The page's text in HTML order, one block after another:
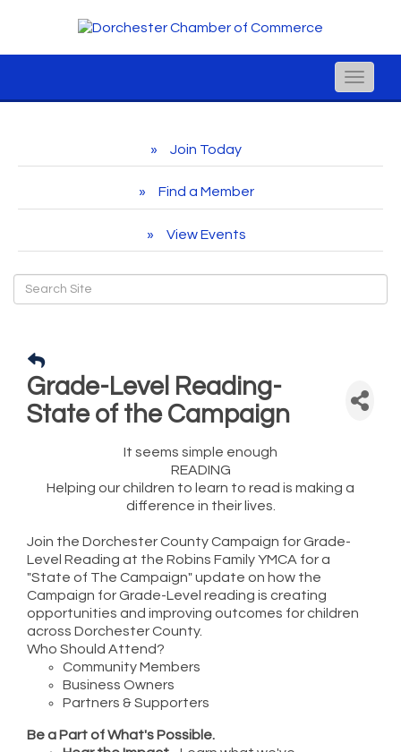
Toggle
Join Today
Find a Member
View Events
Grade-Level Reading-
State of the Campaign
It seems simple enough
READING
Helping our children to learn to read is making a
difference in their lives.
Join the Dorchester County Campaign for Grade-
Level Reading at the Robins Family YMCA for a
"State of The Campaign" update on how the
Campaign for Grade-Level reading is creating
opportunities and improving outcomes for children
across Dorchester County.
Who Should Attend?
Community Members
Business Owners
Partners & Supporters
Be a Part of What's Possible.